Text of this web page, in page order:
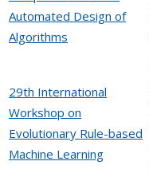
Automated Design of
Algorithms
29th International
Workshop on
Evolutionary Rule-based
Machine Learning